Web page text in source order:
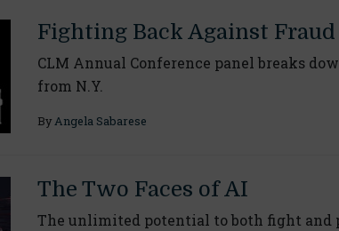
Fighting Back Against Fraud
CLM Annual Conference panel breaks
from N.Y.
By Angela Sabarese
The Two Faces of AI
The unlimited potential to both fight and